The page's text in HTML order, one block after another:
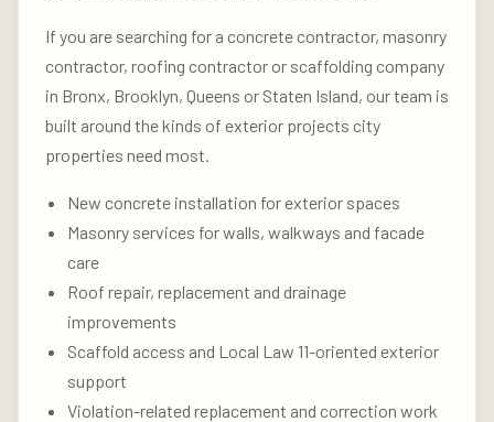
If you are searching for a concrete contractor, masonry
contractor, roofing contractor or scaffolding company
in Bronx, Brooklyn, Queens or Staten Island, our team is
built around the kinds of exterior projects city
properties need most.
New concrete installation for exterior spaces
Masonry services for walls, walkways and facade
care
Roof repair, replacement and drainage
improvements
Scaffold access and Local Law 11-oriented exterior
support
Violation-related replacement and correction work